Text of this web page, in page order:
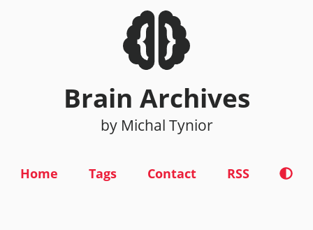
Brain Archives
by Michal Tynior
Home Tags Contact RSS